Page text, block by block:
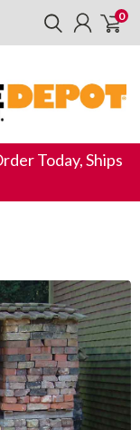
0
Today, Ships